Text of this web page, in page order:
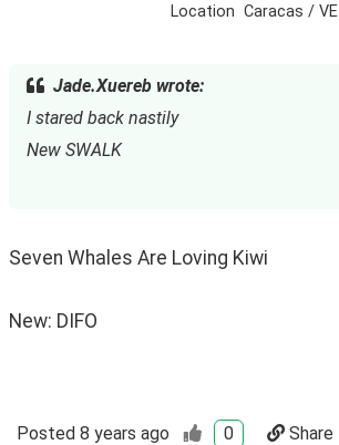
Location Caracas / VE
Jade.Xuereb wrote:
I stared back nastily
New SWALK
Seven Whales Are Loving Kiwi
New: DIFO
Posted 8 years ago 0 Share